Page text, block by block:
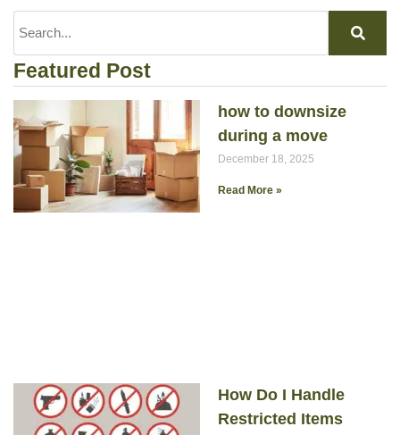
Featured Post
how to downsize
during a move
December 18, 2025
Read More »
How Do I Handle
Restricted Items